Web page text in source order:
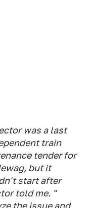
was a last
train
tender for
but it
start after
told me. "
the issue and